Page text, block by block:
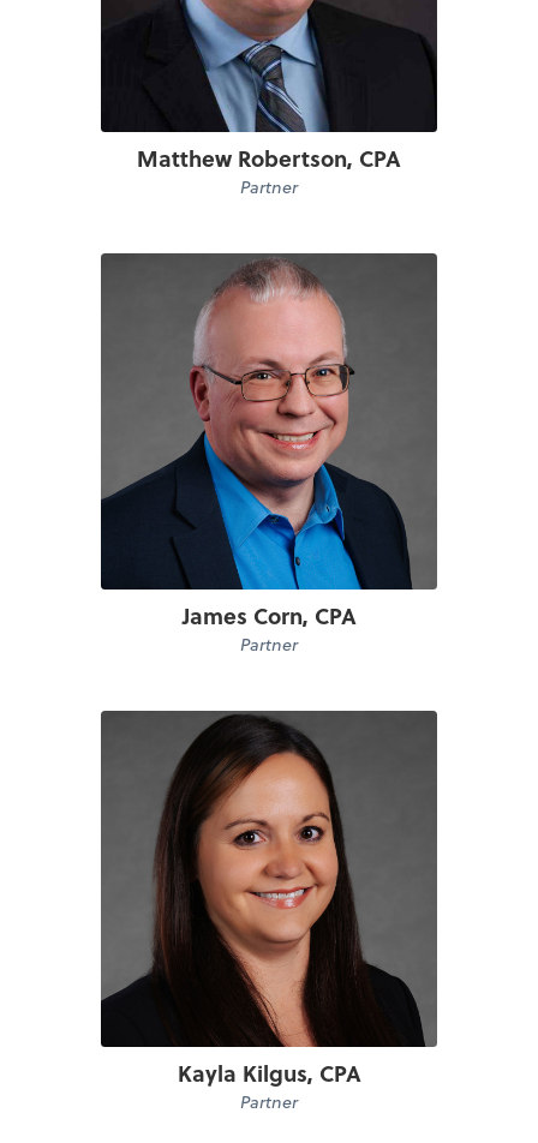
Matthew Robertson, CPA
Partner
James Corn, CPA
Partner
Kayla Kilgus, CPA
Partner